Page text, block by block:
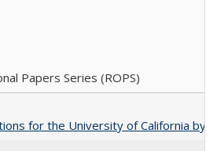
Papers Series (ROPS)
for the University of California by